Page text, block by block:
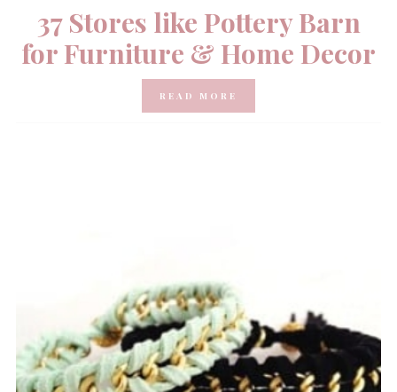
37 Stores like Pottery Barn
for Furniture & Home Decor
READ MORE